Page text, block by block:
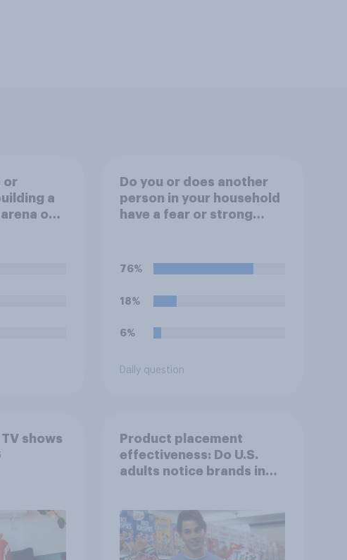
or
a
on
Do you or does another
person in your household
have a fear or strong
76%
18%
6%
Daily question
shows
Product placement
effectiveness: Do U.S.
adults notice brands in